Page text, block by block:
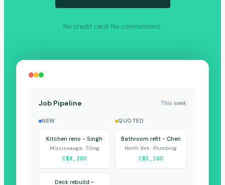
No credit card. No commitment.
Job Pipeline This week
NEW
Kitchen reno - Singh
Mississauga · Tiling
C$8,200
Deck rebuild -
QUOTED
Bathroom refit - Chen
North York · Plumbing
C$5,100